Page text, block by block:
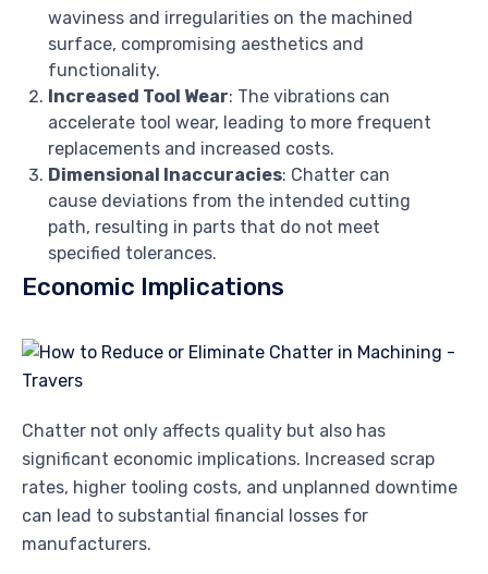
waviness and irregularities on the machined
surface, compromising aesthetics and
functionality.
Increased Tool Wear: The vibrations can
accelerate tool wear, leading to more frequent
replacements and increased costs.
Dimensional Inaccuracies: Chatter can
cause deviations from the intended cutting
path, resulting in parts that do not meet
specified tolerances.
Economic Implications
Chatter not only affects quality but also has
significant economic implications. Increased scrap
rates, higher tooling costs, and unplanned downtime
can lead to substantial financial losses for
manufacturers.